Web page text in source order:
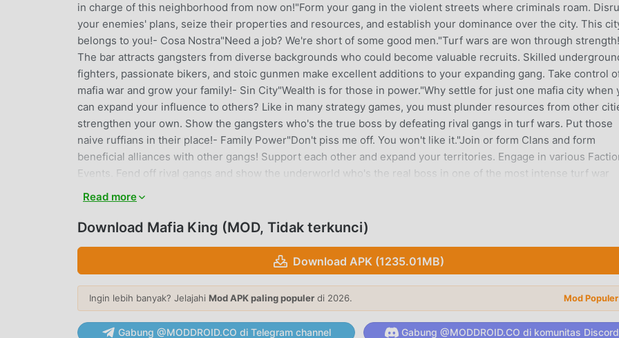
in charge of this neighborhood from now on!"Form your gang in the violent streets where criminals roam.
your enemies' plans, seize their properties and resources, and establish your dominance over the city. This
belongs to you!- Cosa Nostra"Need a job? We're short of some good men."Turf wars are won through strength!
The bar attracts gangsters from diverse backgrounds who could become valuable recruits. Skilled
fighters, passionate bikers, and stoic gunmen make excellent additions to your expanding gang. Take control
mafia war and grow your family!- Sin City"Wealth is for those in power."Why settle for just one mafia city when
can expand your influence to others? Like in many strategy games, you must plunder resources from other
strengthen your own. Show the gangsters who's the true boss by defeating rival gangs in turf wars. Put those
naive ruffians in their place!- Family Power"Don't piss me off. You won't like it."Join or form Clans and form
beneficial alliances with other gangs! Support each other and expand your territories. Engage in various
Events. Fend off rival gangs and show the underworld who's the real boss in one of the most intense turf war
games!- Hot Babes"Enjoy luxury cars and hot babes!"Meet beautiful women from different regions and provide
them with shelter. Take them on romantic dates to exclusive clubs and enjoy unforgettable evenings together.
your charisma to make these women fall for you, the esteemed mafia boss! Collect car parts and assemble the
most exclusive luxury cars to enhance your power and emerge victorious in this war!-------Information-------
Official Facebook: https://www.facebook.com/GameMafiaKingOfficial Discord:
https://discord.gg/rEhdSYQRWDCustomer Support: help.mafiaking.android@gameshub-online.com
MAFIA KING PENGANTAR
Mafia King Sebagai game strategy yang sangat populer baru-baru ini, game ini mendapatkan banyak
Read more
Download Mafia King (MOD, Tidak terkunci)
Download APK (1235.01MB)
Ingin lebih banyak? Jelajahi Mod APK paling populer di 2026. Mod
Gabung @MODDROID.CO di Telegram channel Gabung @MODDROID.CO di komunitas Discord